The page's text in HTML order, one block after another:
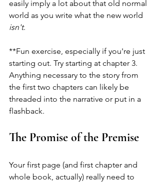
easily imply a lot about that old normal
world as you write what the new world
isn't.
**Fun exercise, especially if you're just
starting out. Try starting at chapter 3.
Anything necessary to the story from
the first two chapters can likely be
threaded into the narrative or put in a
flashback.
The Promise of the Premise
Your first page (and first chapter and
whole book, actually) really need to